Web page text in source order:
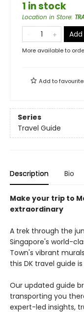
1 in stock
Location in Store:
More available to
Add to
Series
Travel Guide
Description Bio
Make your trip to
extraordinary
A trek through the
Singapore's world-
Town's vibrant
this DK travel guide
Our updated guide
transporting you
expert-led insights,